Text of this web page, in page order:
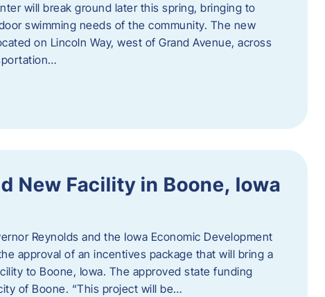
will break ground later this spring, bringing to
swimming needs of the community. The new
on Lincoln Way, west of Grand Avenue, across
New Facility in Boone, Iowa
Reynolds and the Iowa Economic Development
approval of an incentives package that will bring a
to Boone, Iowa. The approved state funding
of Boone. “This project will be…